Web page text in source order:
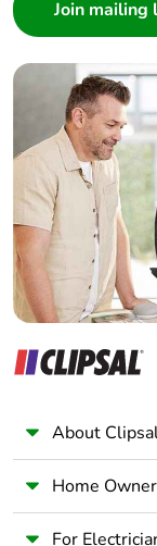
About
Home
For